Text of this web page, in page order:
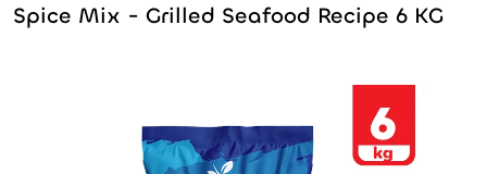
Spice Mix - Grilled Seafood Recipe 6 KG